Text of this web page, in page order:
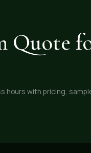
Quote
hours with pricing,